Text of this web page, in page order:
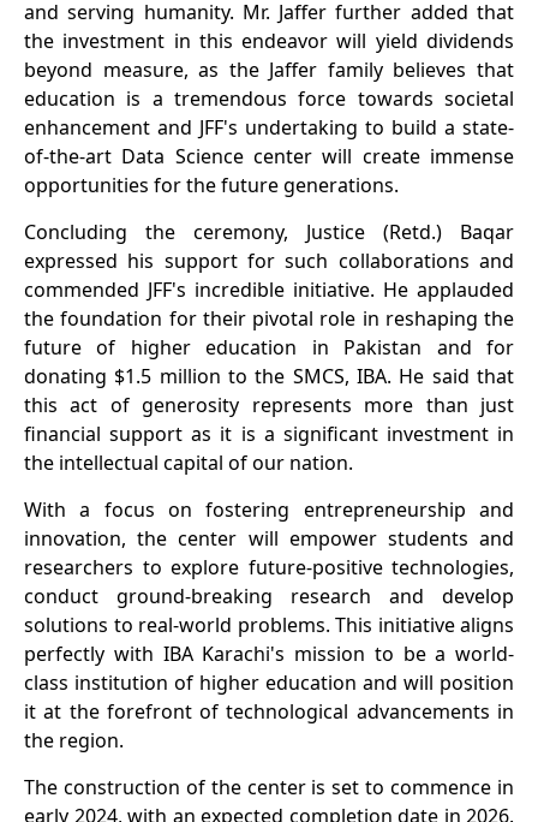
and serving humanity. Mr. Jaffer further added that
the investment in this endeavor will yield dividends
beyond measure, as the Jaffer family believes that
education is a tremendous force towards societal
enhancement and JFF's undertaking to build a state-
of-the-art Data Science center will create immense
opportunities for the future generations.
Concluding the ceremony, Justice (Retd.) Baqar
expressed his support for such collaborations and
commended JFF's incredible initiative. He applauded
the foundation for their pivotal role in reshaping the
future of higher education in Pakistan and for
donating $1.5 million to the SMCS, IBA. He said that
this act of generosity represents more than just
financial support as it is a significant investment in
the intellectual capital of our nation.
With a focus on fostering entrepreneurship and
innovation, the center will empower students and
researchers to explore future-positive technologies,
conduct ground-breaking research and develop
solutions to real-world problems. This initiative aligns
perfectly with IBA Karachi's mission to be a world-
class institution of higher education and will position
it at the forefront of technological advancements in
the region.
The construction of the center is set to commence in
early 2024, with an expected completion date in 2026.